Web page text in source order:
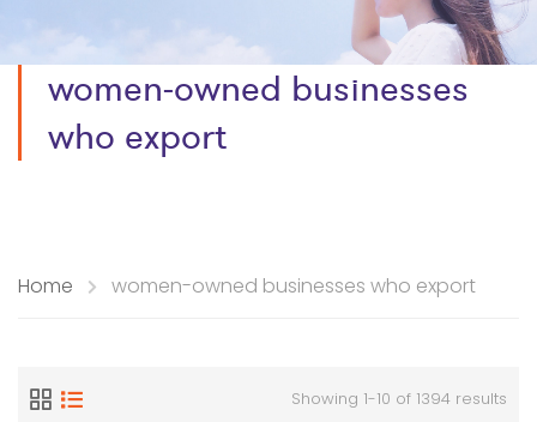
women-owned businesses
who export
Home women-owned businesses who export
Showing 1-10 of 1394 results